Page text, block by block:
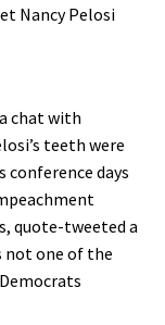
Nancy Pelosi
chat with
teeth were
days
quote-tweeted a
not one of the